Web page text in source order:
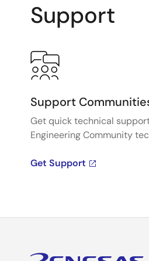
Support
Support
Get quick technical
Engineering Community
Get Support